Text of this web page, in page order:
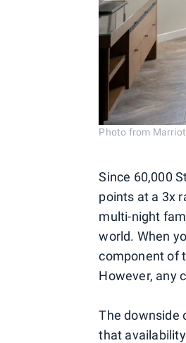
Photo from
Since 60,000
points at a 3x
multi-night
world. When
component of
However, any
The downside
that